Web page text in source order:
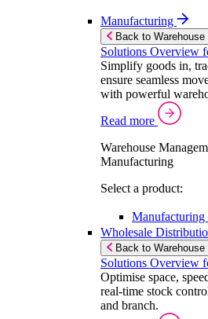
Manufacturing
Back to
Solutions Overview
Simplify goods in,
ensure seamless
with powerful
Read more
Warehouse
Manufacturing
Select a product:
Manufacturing
Wholesale
Back to
Solutions Overview
Optimise space,
real-time stock
and branch.